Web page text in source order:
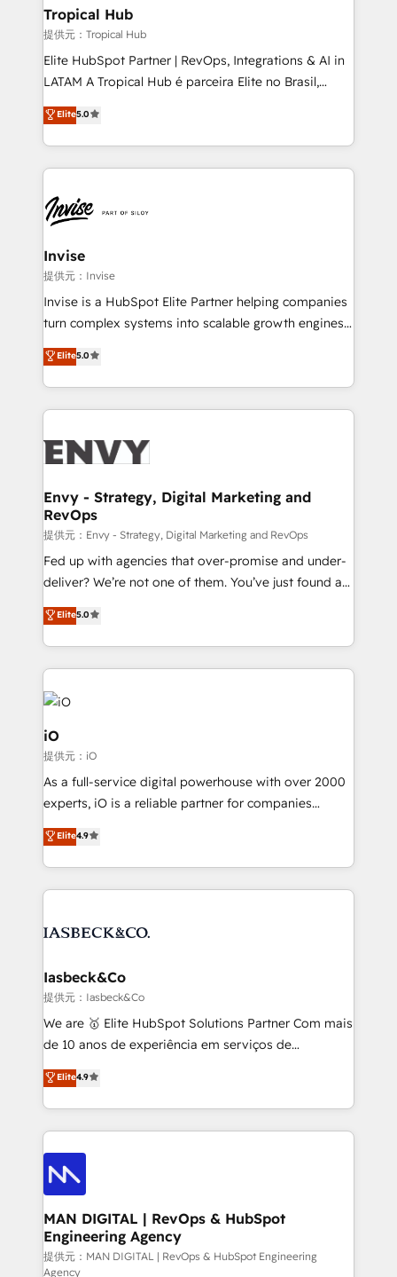
technology, law, and organization, bringing together
managers, entrepreneurs, and seasoned
professionals from companies with over forty years
of market presence. Our Pillars: • RevOps
Training • Marketing, Sales and Customer Service
Automation • System Integration • Web-design on
Tropical Hub
提供元：Tropical Hub
Elite HubSpot Partner | RevOps, Integrations & AI in
LATAM A Tropical Hub é parceira Elite no Brasil,
focada em transformar operações em crescimento
previsível. Implementamos CRM, automações e
integrações (ERP, SAP, IA) para garantir visibilidade
de funil e rentabilidade na América Latina. -------
LATAM Brazil-based Elite Partner helping B2B
companies scale. We design CRM architectures and
integrations (ERP, SAP, IA) for full pipeline and
profitability visibility across Latin America. - RevOps
& CRM Implementation - Advanced Workflows &
Automation - ERP/SAP Integrations (Billing &
Profitability Dashboards
Elite5.0
Invise
提供元：Invise
Invise is a HubSpot Elite Partner helping companies
turn complex systems into scalable growth engines.
We combine strategy, technology and change
management to drive measurable results. As part of
the fast-growing Siloy Group, we unite more than
250+ HubSpot experts across Europe – ready to
business goals. Talk to us if you’re looking to: -
reliable source of truth - Unlock the full value of your
CRM and marketing data, not just implement a
system - Accelerate impact with a partner who
understands both strategy and technology
Elite5.0
Envy - Strategy, Digital Marketing and
RevOps
提供元：Envy - Strategy, Digital Marketing and RevOps
Fed up with agencies that over-promise and under-
deliver? We’re not one of them. You’ve just found a
B2B Tech Marketing & RevOps agency that delivers
clear communication and real results—seriously.
Since 2014, we’ve helped brands like Yotpo,
Passport Card, BrandShield, Nuvei, and Fiverr
Enterprise clean up their RevOps, build predictable
pipelines, and make sense of their HubSpot data. As
a project or ongoing service, we help with: - RevOps
that keeps revenue moving – fixing messy lead
handoffs, broken sales processes, and murky
reporting so nothing gets lost. - HubSpot without
and process implementation. - Custom HubSpot
Elite Partner. Let’s talk!
Elite5.0
iO
提供元：iO
As a full-service digital powerhouse with over 2000
experts, iO is a reliable partner for companies
looking to strengthen their position in the fields of
marketing, technology, content, strategy and
creation. iO combines in-depth knowledge on both
the marketing and technology end of HubSpot,
from end-to-end. Teams of marketing specialists,
side to meet the specific demands of every client
and project. Dedicated HubSpot teams combine all
skills for HubSpot projects from strategy to
implementation and training. Skilled in-house
complex API integrations with external platforms.
Working from several campuses across Belgium, The
such as Brussels Airport, Volvo, Farmaline, Agilitas,
Streamz and Michelin.
Elite4.9
Iasbeck&Co
提供元：Iasbeck&Co
We are 🥇 Elite HubSpot Solutions Partner Com mais
de 10 anos de experiência em serviços de
consultoria, somos uma empresa especializada em
desenvolver estratégias e implementar modelos de
gestão para negócios que buscam escalar suas
operações de receita. Atuamos diretamente nas
áreas de operação de receita (Marketing, Vendas e
Pós-vendas) e possuímos um histórico de mais de
150 projetos implementados e mais de 10.000
profissionais capacitados. Ajudamos negócios a
aumentarem sua capacidade de geração de valor
através de uma metodologia onde posicionamos o
Elite4.9
MAN DIGITAL | RevOps & HubSpot
Engineering Agency
提供元：MAN DIGITAL | RevOps & HubSpot Engineering
Agency